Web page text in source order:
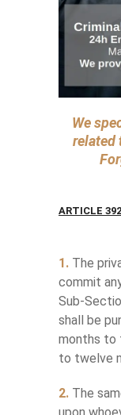
We
related
ARTICLE 392
1. The
commit
Sub-
shall be
months to
to twelve
2. The